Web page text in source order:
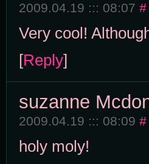
2009.04.19 ::: 08:07 #
Very cool!
[Reply]
suzanne
2009.04.19 ::: 08:09 #
holy moly!